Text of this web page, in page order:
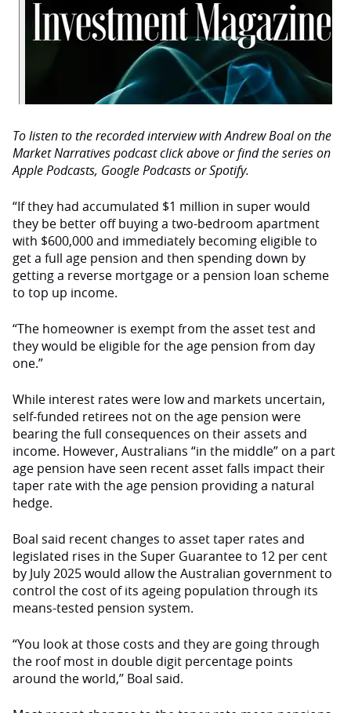
To listen to the recorded interview with Andrew Boal on the
Market Narratives podcast click above or find the series on
Apple Podcasts, Google Podcasts or Spotify.
“If they had accumulated $1 million in super would
they be better off buying a two-bedroom apartment
with $600,000 and immediately becoming eligible to
get a full age pension and then spending down by
getting a reverse mortgage or a pension loan scheme
to top up income.
“The homeowner is exempt from the asset test and
they would be eligible for the age pension from day
one.”
While interest rates were low and markets uncertain,
self-funded retirees not on the age pension were
bearing the full consequences on their assets and
income. However, Australians “in the middle” on a part
age pension have seen recent asset falls impact their
taper rate with the age pension providing a natural
hedge.
Boal said recent changes to asset taper rates and
legislated rises in the Super Guarantee to 12 per cent
by July 2025 would allow the Australian government to
control the cost of its ageing population through its
means-tested pension system.
“You look at those costs and they are going through
the roof most in double digit percentage points
around the world,’’ Boal said.